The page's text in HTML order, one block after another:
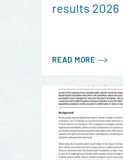
results 2026
READ MORE